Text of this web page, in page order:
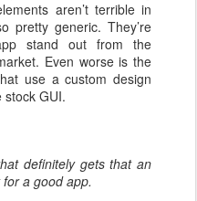
aren’t terrible in
pretty generic. They’re
stand out from the
Even worse is the
use a custom design
stock GUI.
definitely gets that an
a good app.